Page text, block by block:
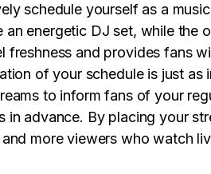
schedule yourself as a
an energetic DJ set, while the
freshness and provides fans
of your schedule is just as
to inform fans of your
in advance. By placing your
more viewers who watch